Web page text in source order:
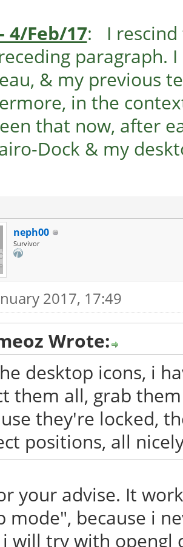
4/Feb/17: I rescind
paragraph.
& my previous
in the
that now, after
Dock & my
neph00
Survivor
2017, 17:49
Wrote:
desktop icons, i
them all, grab
they're locked,
positions, all
your advise. It
mode", because i
will try with opengl